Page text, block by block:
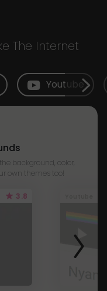
The Internet
Youtube
background, color,
own themes too!
3.8